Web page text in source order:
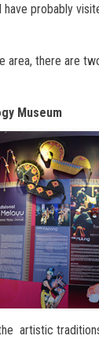
probably
area, there are
Museum
artistic